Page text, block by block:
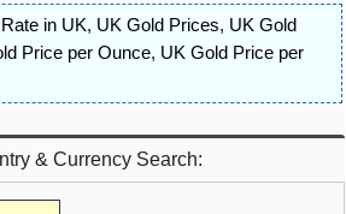
in UK, UK Gold Prices, UK Gold
Price per Ounce, UK Gold Price per
& Currency Search: